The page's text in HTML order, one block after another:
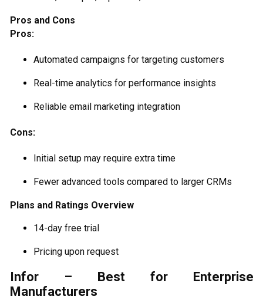
Pros and Cons
Pros:
Automated campaigns for targeting customers
Real-time analytics for performance insights
Reliable email marketing integration
Cons:
Initial setup may require extra time
Fewer advanced tools compared to larger CRMs
Plans and Ratings Overview
14-day free trial
Pricing upon request
Infor – Best for Enterprise
Manufacturers